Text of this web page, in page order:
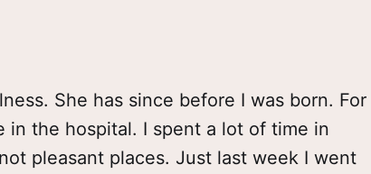
She has since before I was born. For
in the hospital. I spent a lot of time in
pleasant places. Just last week I went